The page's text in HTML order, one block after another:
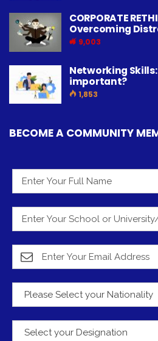
CORPORATE
Overcoming
9,003
Networking
important?
1,853
BECOME A COMMUNITY